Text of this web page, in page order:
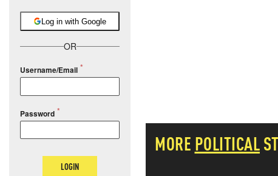
Log in with Google
OR
Username/Email
Password
LOGIN
MORE POLITICAL